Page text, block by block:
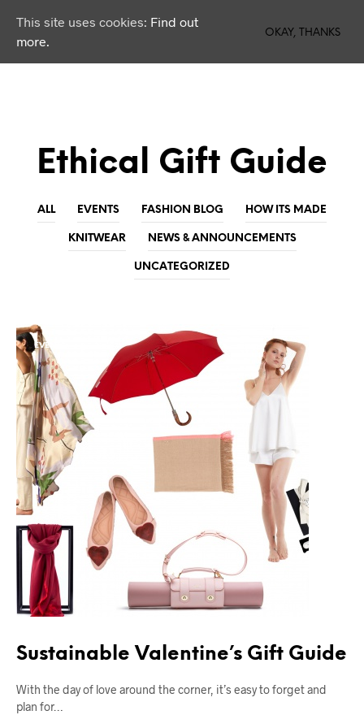
Ethical Gift Guide
ALL EVENTS FASHION BLOG HOW ITS MADE
KNITWEAR NEWS & ANNOUNCEMENTS
UNCATEGORIZED
EVENTS
Sustainable Valentine’s Gift Guide
With the day of love around the corner, it’s easy to forget and
plan for…
This site uses cookies: Find out
more.
OKAY, THANKS